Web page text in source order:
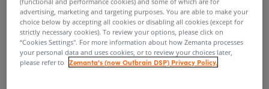
Zemanta that finally place agency teams in the
driver’s seat.
Agency executives can now create new
advertising, marketing and targeting purposes. You are able to make your
choice below by accepting all cookies or disabling all cookies (except for
strictly necessary cookies). To review your options, please click on
“Cookies Settings''. For more information about how Zemanta processes
your personal data and uses cookies, or to review your choices later,
please refer to
Zemanta's (now Outbrain DSP) Privacy Policy.